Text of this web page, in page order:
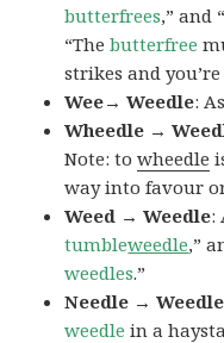
butterfrees,” and
“Thebutterfree
strikes and
Wee→ Weedle:
Wheedle →
Note: towheedle
way into favour
Weed → Weedle:
tumbleweedle,”
weedles.”
Needle → Weedle
weedle in a